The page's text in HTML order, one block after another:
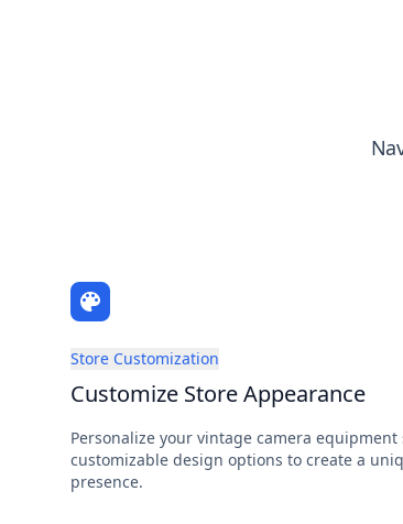
Store Customization
Customize Store Appearance
Personalize your vintage camera
customizable design options to create a
presence.